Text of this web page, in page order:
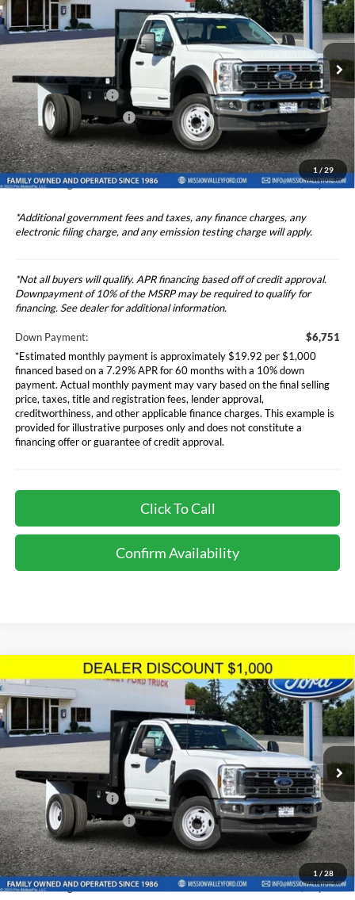
1 / 29
2024 Ford F-550SD
XL DRW 2 Door Standard
Cab 16' Rugby Flatbed
VIN:1FDUF5GTXRDA33912 524997Model:F5G
In Stock Ext. Int.
Less
Ford Vehicle MSRP
$67,513
Upfitted Truck Body
$12,830
Theft Deterrent Stamp:
+$220
Dealer Document Fee
+$85
Dealer Discount
-$1,000
Total Selling Price
$80,428
*Additional government fees and taxes, any finance charges, any
electronic filing charge, and any emission testing charge will apply.
*Not all buyers will qualify. APR financing based off of credit approval.
Downpayment of 10% of the MSRP may be required to qualify for
financing. See dealer for additional information.
Down Payment:
$6,751
*Estimated monthly payment is approximately $19.92 per $1,000
financed based on a 7.29% APR for 60 months with a 10% down
payment. Actual monthly payment may vary based on the final selling
price, taxes, title and registration fees, lender approval,
creditworthiness, and other applicable finance charges. This example is
provided for illustrative purposes only and does not constitute a
financing offer or guarantee of credit approval.
Click To Call
Confirm Availability
1 / 28
2024 Ford F-450SDXL DRW 2D Standard Cab 12'
Stake Bed
VIN:1FDUF4GT7RDA38897 Stock: 424005 Model:F4G
In Stock Ext. Int.
$73,179
TOTAL SELLING PRICE
Less
Ford Vehicle MSRP
$64,658
Upfitted Truck Body
$8,436
Theft Deterrent Stamp:
+$220
Dealer Document Fee
+$85
Dealer Discount
-$1,000
Total Selling Price
$73,179
Compare Vehicle